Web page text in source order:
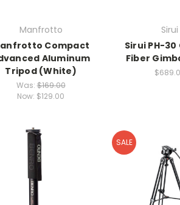
Manfrotto
Compact
Aluminum
Tripod (White)
Was:$169.00
Now: $129.00
Sirui
Sirui PH-
Fiber
SALE